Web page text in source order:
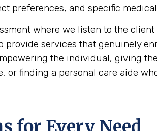
preferences, and specific
where we listen to the
services that genuinely
the individual, giving
or finding a personal care aide